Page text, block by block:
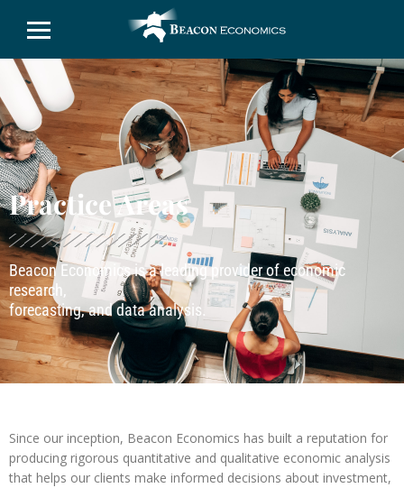
Practice Areas
Beacon Economics is a leading provider of economic
research,
forecasting, and data analysis.
Since our inception, Beacon Economics has built a reputation for
producing rigorous quantitative and qualitative economic analysis
that helps our clients make informed decisions about investment,